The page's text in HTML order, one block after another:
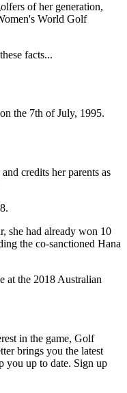
of her generation,
World Golf
facts...
the 7th of July, 1995.
credits her parents as
she had already won 10
the co-sanctioned Hana
at the 2018 Australian
in the game, Golf
brings you the latest
you up to date. Sign up